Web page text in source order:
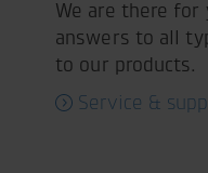
We are there for
answers to all
to our products.
Service &